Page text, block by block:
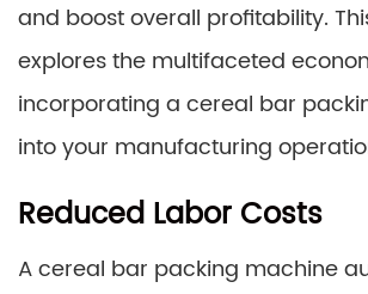
and boost overall profitability.
explores the multifaceted
incorporating a cereal bar
into your manufacturing
Reduced Labor Costs
A cereal bar packing machine